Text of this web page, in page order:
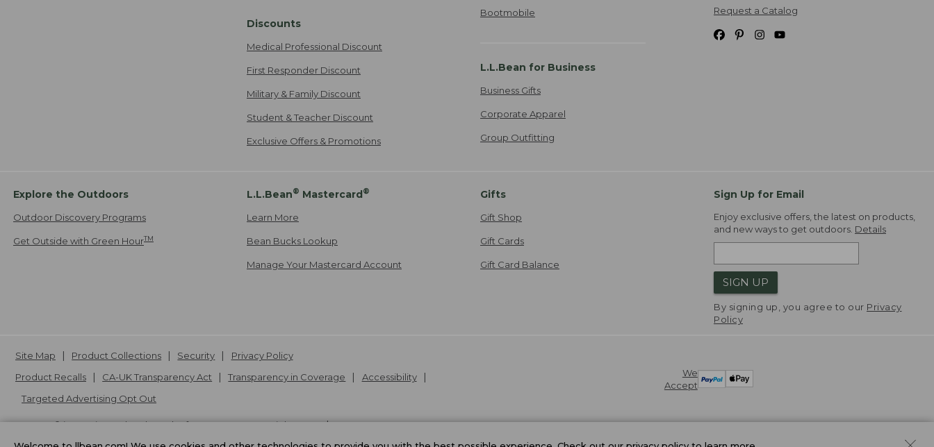
Discounts
Medical Professional Discount
First Responder Discount
Military & Family Discount
Student & Teacher Discount
Exclusive Offers & Promotions
Bootmobile
L.L.Bean for Business
Business Gifts
Corporate Apparel
Group Outfitting
Request a Catalog
Explore the Outdoors
Outdoor Discovery Programs
Get Outside with Green HourTM
L.L.Bean® Mastercard®
Learn More
Bean Bucks Lookup
Manage Your Mastercard Account
Gifts
Gift Shop
Gift Cards
Gift Card Balance
Sign Up for Email
Enjoy exclusive offers, the latest on products,
and new ways to get outdoors. Details
SIGN UP
By signing up, you agree to our Privacy
Policy
We
Accept
Site Map Product Collections Security
Privacy Policy
Product Recalls
CA-UK Transparency Act Transparency in Coverage
Accessibility
Targeted Advertising Opt Out
L.L.Bean® is a registered trademark of L.L.Bean Inc. Copyright2026.
v24.1.205.1